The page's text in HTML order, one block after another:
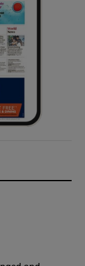
sections